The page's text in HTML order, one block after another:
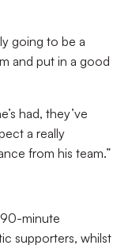
going to be a
and put in a good
had, they’ve
a really
from his team.”
90-minute
supporters, whilst